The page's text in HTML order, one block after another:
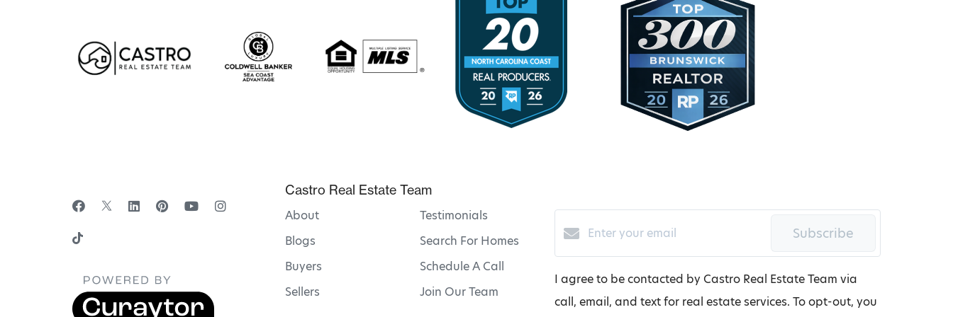
Castro Real Estate Team
About
Blogs
Buyers
Sellers
Testimonials
Search For Homes
Schedule A Call
Join Our Team
Subscribe
I agree to be contacted by Castro Real Estate Team via
call, email, and text for real estate services. To opt-out, you